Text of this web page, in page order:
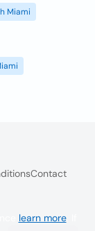
Miami
Contact
learn more. If